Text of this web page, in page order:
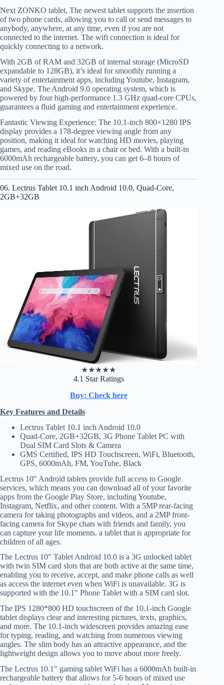
Next ZONKO tablet, The newest tablet supports the insertion
of two phone cards, allowing you to call or send messages to
anybody, anywhere, at any time, even if you are not
connected to the internet. The wifi connection is ideal for
quickly connecting to a network.
With 2GB of RAM and 32GB of internal storage (MicroSD
expandable to 128GB), it’s ideal for smoothly running a
variety of entertainment apps, including Youtube, Instagram,
and Skype. The Android 9.0 operating system, which is
powered by four high-performance 1.3 GHz quad-core CPUs,
guarantees a fluid gaming and entertainment experience.
Fantastic Viewing Experience: The 10.1-inch 800×1280 IPS
display provides a 178-degree viewing angle from any
position, making it ideal for watching HD movies, playing
games, and reading eBooks in a chair or bed. With a built-in
6000mAh rechargeable battery, you can get 6–8 hours of
mixed use on the road.
06. Lectrus Tablet 10.1 inch Android 10.0, Quad-Core,
2GB+32GB
★★★★★
4.1 Star Ratings
Buy: Check here
Key Features and Details
Lectrus Tablet 10.1 inch Android 10.0
Quad-Core, 2GB+32GB, 3G Phone Tablet PC with
Dual SIM Card Slots & Camera
GMS Certified, IPS HD Touchscreen, WiFi, Bluetooth,
GPS, 6000mAh, FM, YouTube, Black
Lectrus 10″ Android tablets provide full access to Google
services, which means you can download all of your favorite
apps from the Google Play Store, including Youtube,
Instagram, Netflix, and other content. With a 5MP rear-facing
camera for taking photographs and videos, and a 2MP front-
facing camera for Skype chats with friends and family, you
can capture your life moments. a tablet that is appropriate for
children of all ages.
The Lectrus 10″ Tablet Android 10.0 is a 3G unlocked tablet
with twin SIM card slots that are both active at the same time,
enabling you to receive, accept, and make phone calls as well
as access the internet even when WiFi is unavailable. 3G is
supported with the 10.1″ Phone Tablet with a SIM card slot.
The IPS 1280*800 HD touchscreen of the 10.1-inch Google
tablet displays clear and interesting pictures, texts, graphics,
and more. The 10.1-inch widescreen provides amazing ease
for typing, reading, and watching from numerous viewing
angles. The slim body has an attractive appearance, and the
lightweight design allows you to move about more freely.
The Lectrus 10.1″ gaming tablet WiFi has a 6000mAh built-in
rechargeable battery that allows for 5-6 hours of mixed use